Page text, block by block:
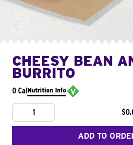
CHEESY BEAN
BURRITO
0 CalNutrition Info
1
ADD TO